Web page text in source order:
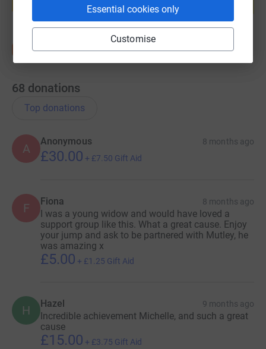
Essential cookies only
Customise
Start fundraising
68 donations
Top donations
A
Anonymous 8 months ago
£30.00 + £7.50 Gift Aid
F Fiona 8 months ago
I was a young widow and would have loved a
support group like this. What a great cause. Enjoy
your jump and ask to be partnered with Mutley, he
was amazing x
£5.00 + £1.25 Gift Aid
H Hazel 9 months ago
Incredible achievement Michelle, and such a great
cause
£15.00 + £3.75 Gift Aid